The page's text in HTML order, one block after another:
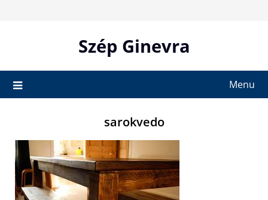
Szép Ginevra
Menu
sarokvedo